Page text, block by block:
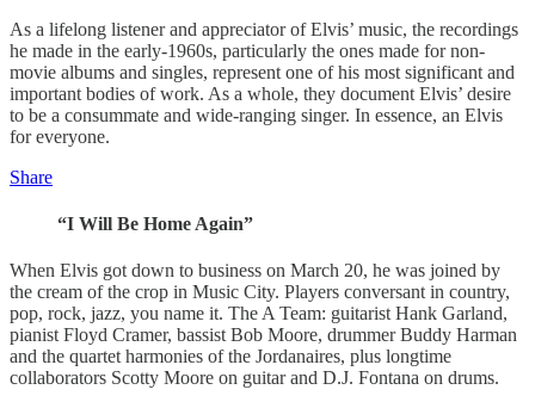
As a lifelong listener and appreciator of Elvis’ music, the recordings
he made in the early-1960s, particularly the ones made for non-
movie albums and singles, represent one of his most significant and
important bodies of work. As a whole, they document Elvis’ desire
to be a consummate and wide-ranging singer. In essence, an Elvis
for everyone.
Share
“I Will Be Home Again”
When Elvis got down to business on March 20, he was joined by
the cream of the crop in Music City. Players conversant in country,
pop, rock, jazz, you name it. The A Team: guitarist Hank Garland,
pianist Floyd Cramer, bassist Bob Moore, drummer Buddy Harman
and the quartet harmonies of the Jordanaires, plus longtime
collaborators Scotty Moore on guitar and D.J. Fontana on drums.